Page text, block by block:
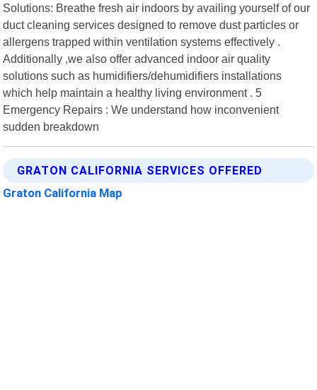
Solutions: Breathe fresh air indoors by availing yourself of our
duct cleaning services designed to remove dust particles or
allergens trapped within ventilation systems effectively .
Additionally ,we also offer advanced indoor air quality
solutions such as humidifiers/dehumidifiers installations
which help maintain a healthy living environment . 5
Emergency Repairs : We understand how inconvenient
sudden breakdown
GRATON CALIFORNIA SERVICES OFFERED
Graton California Map